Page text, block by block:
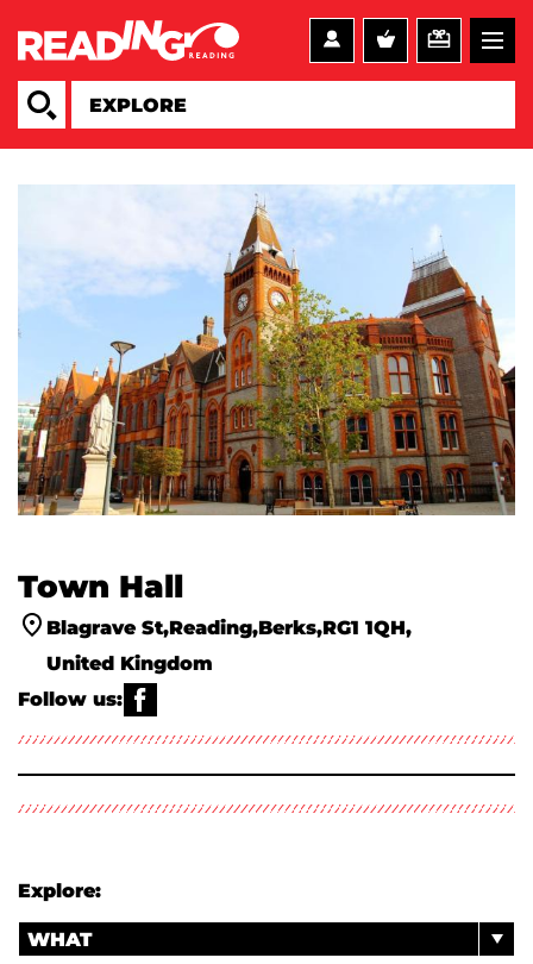
Town Hall
Blagrave St Reading Berks RG1 1QH
United Kingdom
Follow us:
Explore:
WHAT